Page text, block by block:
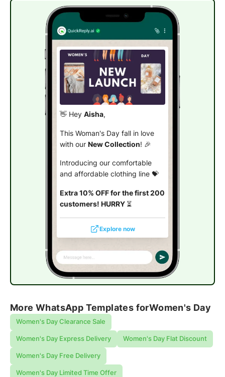
👋 Hey Aisha,
This Woman's Day fall in love
with our New Collection! 🎉
Introducing our comfortable
and affordable clothing line 💝
Extra 10% OFF for the first 200
customers! HURRY ⏳
Explore now
More WhatsApp Templates forWomen's Day
Women's Day Clearance Sale
Women's Day Express Delivery Women's Day Flat Discount
Women's Day Free Delivery
Women's Day Limited Time Offer